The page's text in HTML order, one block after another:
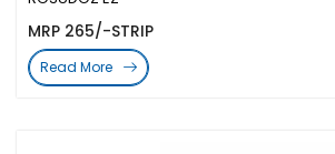
MRP 265/-STRIP
Read More